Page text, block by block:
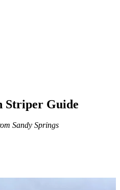
Striper Guide
Sandy Springs